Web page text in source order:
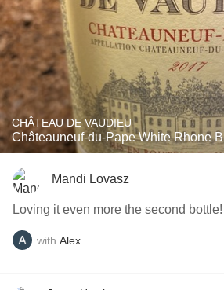
CHÂTEAU DE VAUDIEU
Châteauneuf-du-Pape White Rhone
Mandi Lovasz
Loving it even more the second bottle!
with Alex